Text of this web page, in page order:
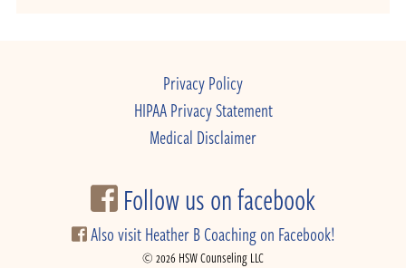
Privacy Policy
HIPAA Privacy Statement
Medical Disclaimer
Follow us on facebook
Also visit Heather B Coaching on Facebook!
© 2026 HSW Counseling LLC